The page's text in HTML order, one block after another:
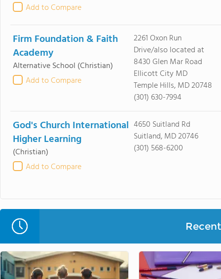
Add to Compare
Firm Foundation & Faith
Academy
Alternative School (Christian)
Add to Compare
2261 Oxon Run
Drive/also located at
8430 Glen Mar Road
Ellicott City MD
Temple Hills, MD 20748
(301) 630-7994
God's Church International
Higher Learning
(Christian)
Add to Compare
4650 Suitland Rd
Suitland, MD 20746
(301) 568-6200